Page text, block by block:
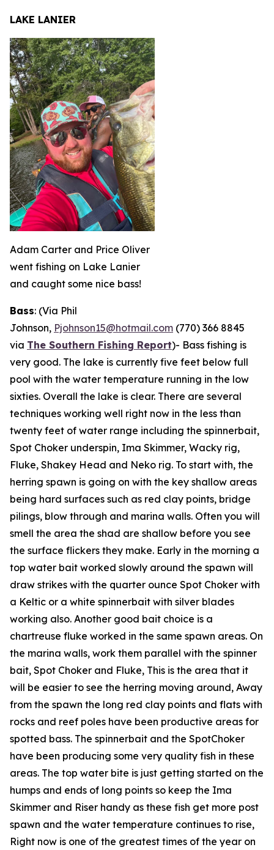
LAKE LANIER
Adam Carter and Price Oliver
went fishing on Lake Lanier
and caught some nice bass!
Bass: (Via Phil
Johnson, Pjohnson15@hotmail.com (770) 366 8845
via The Southern Fishing Report)- Bass fishing is
very good. The lake is currently five feet below full
pool with the water temperature running in the low
sixties. Overall the lake is clear. There are several
techniques working well right now in the less than
twenty feet of water range including the spinnerbait,
Spot Choker underspin, Ima Skimmer, Wacky rig,
Fluke, Shakey Head and Neko rig. To start with, the
herring spawn is going on with the key shallow areas
being hard surfaces such as red clay points, bridge
pilings, blow through and marina walls. Often you will
smell the area the shad are shallow before you see
the surface flickers they make. Early in the morning a
top water bait worked slowly around the spawn will
draw strikes with the quarter ounce Spot Choker with
a Keltic or a white spinnerbait with silver blades
working also. Another good bait choice is a
chartreuse fluke worked in the same spawn areas. On
the marina walls, work them parallel with the spinner
bait, Spot Choker and Fluke, This is the area that it
will be easier to see the herring moving around, Away
from the spawn the long red clay points and flats with
rocks and reef poles have been productive areas for
spotted bass. The spinnerbait and the SpotChoker
have been producing some very quality fish in these
areas. The top water bite is just getting started on the
humps and ends of long points so keep the Ima
Skimmer and Riser handy as these fish get more post
spawn and the water temperature continues to rise,
Right now is one of the greatest times of the year on